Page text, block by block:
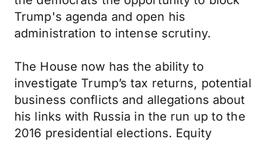
Trump's agenda and open his
administration to intense scrutiny.
The House now has the ability to
investigate Trump’s tax returns, potential
business conflicts and allegations about
his links with Russia in the run up to the
2016 presidential elections. Equity